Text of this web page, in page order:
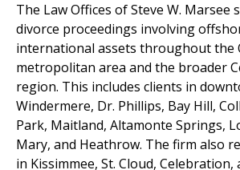
The Law Offices of Steve W. Marsee
divorce proceedings involving
international assets throughout the
metropolitan area and the broader
region. This includes clients in
Windermere, Dr. Phillips, Bay Hill,
Park, Maitland, Altamonte Springs,
Mary, and Heathrow. The firm also
in Kissimmee, St. Cloud,